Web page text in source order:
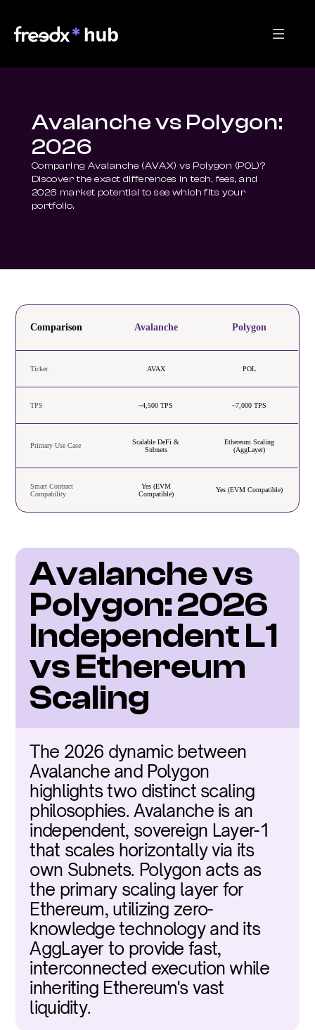
Avalanche vs Polygon:
2026
Comparing Avalanche (AVAX) vs Polygon (POL)?
Discover the exact differences in tech, fees, and
2026 market potential to see which fits your
portfolio.
Comparison Avalanche Polygon
Ticker AVAX POL
TPS ~4,500 TPS ~7,000 TPS
Primary Use Case
Scalable DeFi &
Subnets
Ethereum Scaling
(AggLayer)
Smart Contract
Compability
Yes (EVM
Compatible)
Yes (EVM Compatible)
Avalanche vs
Polygon: 2026
Independent L1
vs Ethereum
Scaling
The 2026 dynamic between
Avalanche and Polygon
highlights two distinct scaling
philosophies. Avalanche is an
independent, sovereign Layer-1
that scales horizontally via its
own Subnets. Polygon acts as
the primary scaling layer for
Ethereum, utilizing zero-
knowledge technology and its
AggLayer to provide fast,
interconnected execution while
inheriting Ethereum's vast
liquidity.